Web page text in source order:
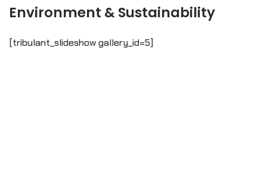
Environment & Sustainability
[tribulant_slideshow gallery_id=5]